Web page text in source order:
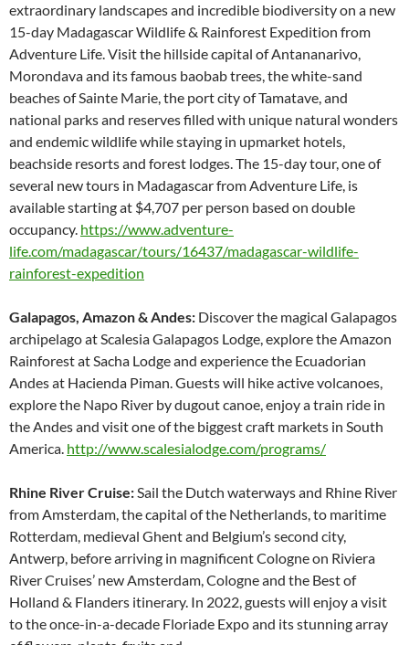
extraordinary landscapes and incredible biodiversity on a new
15-day Madagascar Wildlife & Rainforest Expedition from
Adventure Life. Visit the hillside capital of Antananarivo,
Morondava and its famous baobab trees, the white-sand
beaches of Sainte Marie, the port city of Tamatave, and
national parks and reserves filled with unique natural wonders
and endemic wildlife while staying in upmarket hotels,
beachside resorts and forest lodges. The 15-day tour, one of
several new tours in Madagascar from Adventure Life, is
available starting at $4,707 per person based on double
occupancy. https://www.adventure-
life.com/madagascar/tours/16437/madagascar-wildlife-
rainforest-expedition
Galapagos, Amazon & Andes: Discover the magical Galapagos
archipelago at Scalesia Galapagos Lodge, explore the Amazon
Rainforest at Sacha Lodge and experience the Ecuadorian
Andes at Hacienda Piman. Guests will hike active volcanoes,
explore the Napo River by dugout canoe, enjoy a train ride in
the Andes and visit one of the biggest craft markets in South
America. http://www.scalesialodge.com/programs/
Rhine River Cruise:Sail the Dutch waterways and Rhine River
from Amsterdam, the capital of the Netherlands, to maritime
Rotterdam, medieval Ghent and Belgium’s second city,
Antwerp, before arriving in magnificent Cologne on Riviera
River Cruises’ new Amsterdam, Cologne and the Best of
Holland & Flanders itinerary. In 2022, guests will enjoy a visit
to the once-in-a-decade Floriade Expo and its stunning array